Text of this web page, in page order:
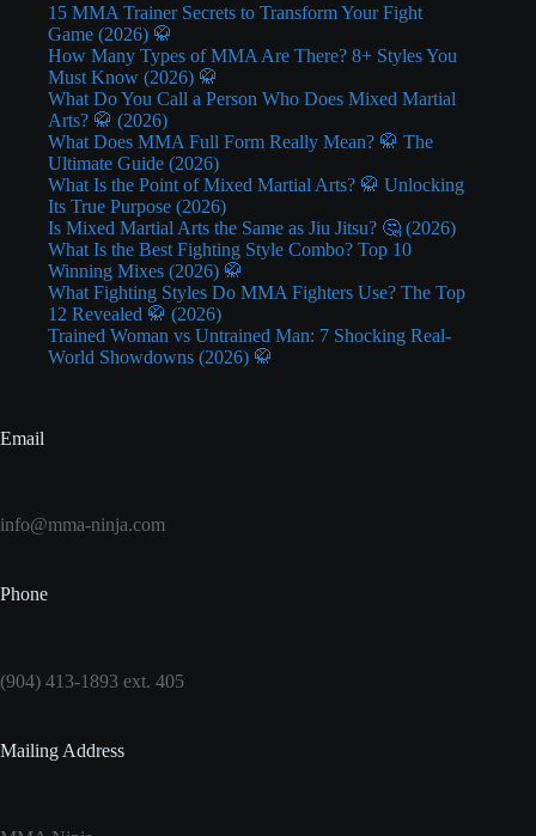
15 MMA Trainer Secrets to Transform Your Fight
Game (2026) 🥋
How Many Types of MMA Are There? 8+ Styles You
Must Know (2026) 🥋
What Do You Call a Person Who Does Mixed Martial
Arts? 🥋 (2026)
What Does MMA Full Form Really Mean? 🥋 The
Ultimate Guide (2026)
What Is the Point of Mixed Martial Arts? 🥋 Unlocking
Its True Purpose (2026)
Is Mixed Martial Arts the Same as Jiu Jitsu? 🤔 (2026)
What Is the Best Fighting Style Combo? Top 10
Winning Mixes (2026) 🥋
What Fighting Styles Do MMA Fighters Use? The Top
12 Revealed 🥋 (2026)
Trained Woman vs Untrained Man: 7 Shocking Real-
World Showdowns (2026) 🥋
Email
info@mma-ninja.com
Phone
(904) 413-1893 ext. 405
Mailing Address